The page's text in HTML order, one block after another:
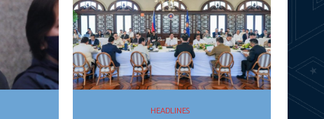
HEADLINES